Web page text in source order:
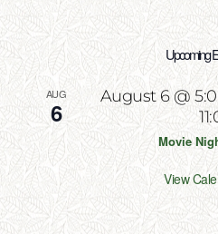
Upcoming
AUG
6
August 6 @
Movie
View